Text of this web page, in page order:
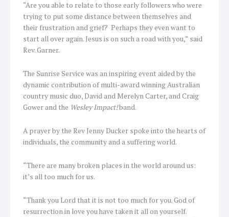
“Are you able to relate to those early followers who were
trying to put some distance between themselves and
their frustration and grief? Perhaps they even want to
start all over again. Jesus is on such a road with you,” said
Rev. Garner.
The Sunrise Service was an inspiring event aided by the
dynamic contribution of multi-award winning Australian
country music duo, David and Merelyn Carter, and Craig
Gower and the Wesley Impact!band.
A prayer by the Rev Jenny Ducker spoke into the hearts of
individuals, the community and a suffering world.
“There are many broken places in the world around us:
it’s all too much for us.
“Thank you Lord that it is not too much for you. God of
resurrection in love you have taken it all on yourself.